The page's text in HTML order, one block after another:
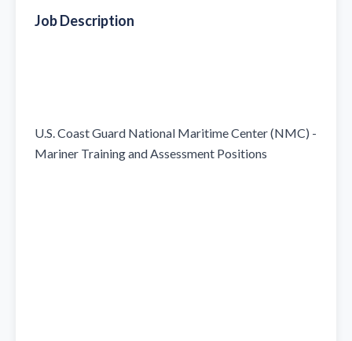
Job Description
U.S. Coast Guard National Maritime Center (NMC) -
Mariner Training and Assessment Positions